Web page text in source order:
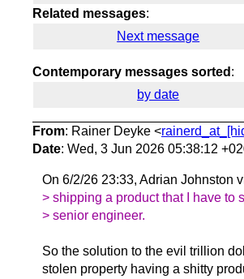
Related messages:
Next message
Contemporary messages sorted :
by date
From: Rainer Deyke <
Date: Wed, 3 Jun 2026 05:38:12
On 6/2/26 23:33, Adrian Johnston
> shipping a product that I have to
> senior engineer.
So the solution to the evil trillion
stolen property having a shitty